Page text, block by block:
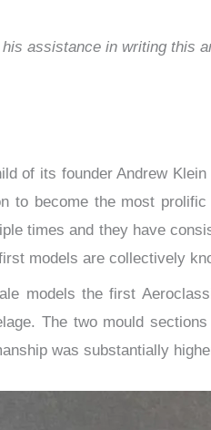
assistance in writing this
of its founder Andrew
to become the most
times and they have
models are collectively
models the first
The two mould
was substantially